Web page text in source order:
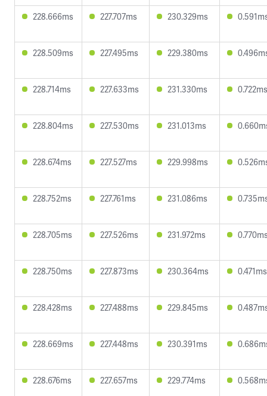
228.666ms 227.707ms 230.329ms
228.509ms 227.495ms 229.380ms
228.714ms 227.633ms 231.330ms 0.722ms
228.804ms 227.530ms 231.013ms
228.674ms 227.527ms 229.998ms
228.752ms 227.761ms 231.086ms
228.705ms 227.526ms 231.972ms
228.750ms 227.873ms 230.364ms 0.471ms
228.428ms 227.488ms 229.845ms
228.669ms 227.448ms 230.391ms
228.676ms 227.657ms 229.774ms